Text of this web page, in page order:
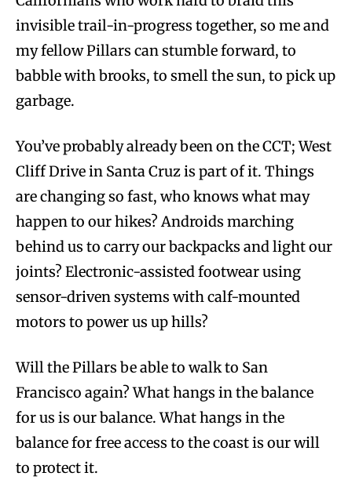
invisible trail-in-progress together, so me and
my fellow Pillars can stumble forward, to
babble with brooks, to smell the sun, to pick up
garbage.
You’ve probably already been on the CCT; West
Cliff Drive in Santa Cruz is part of it. Things
are changing so fast, who knows what may
happen to our hikes? Androids marching
behind us to carry our backpacks and light our
joints? Electronic-assisted footwear using
sensor-driven systems with calf-mounted
motors to power us up hills?
Will the Pillars be able to walk to San
Francisco again? What hangs in the balance
for us is our balance. What hangs in the
balance for free access to the coast is our will
to protect it.